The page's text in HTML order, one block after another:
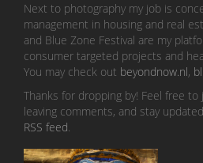
Next to photography my job is
management in housing and real
and Blue Zone Festival are my
consumer targeted projects and
You may check out beyondnow.nl,
Thanks for dropping by! Feel free
leaving comments, and stay
RSS feed.